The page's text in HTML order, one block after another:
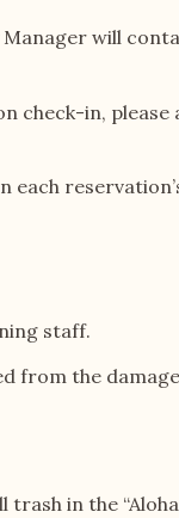
will
check-in,
each
staff.
from the
in the